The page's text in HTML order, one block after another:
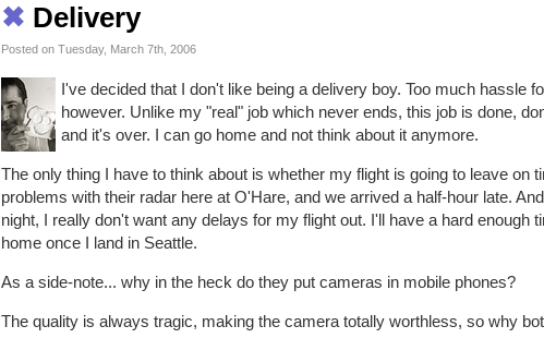
✖ Delivery
Posted on Tuesday, March 7th, 2006
I've decided that I don't like being a delivery boy. Too much hassle
however. Unlike my "real" job which never ends, this job is done,
and it's over. I can go home and not think about it anymore.
The only thing I have to think about is whether my flight is going to leave on
problems with their radar here at O'Hare, and we arrived a half-hour late.
night, I really don't want any delays for my flight out. I'll have a hard enough
home once I land in Seattle.
As a side-note... why in the heck do they put cameras in mobile phones?
The quality is always tragic, making the camera totally worthless, so why